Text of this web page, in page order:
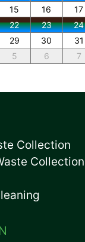
15 16 17
22 23 24
29 30 31
5 6 7
Collection
Collection